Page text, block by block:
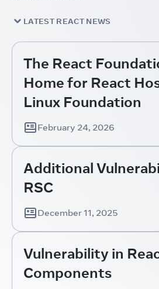
LATEST REACT NEWS
The React
Home for React
Linux Foundation
February 24, 2026
Additional
RSC
December 11, 2025
Vulnerability in
Components